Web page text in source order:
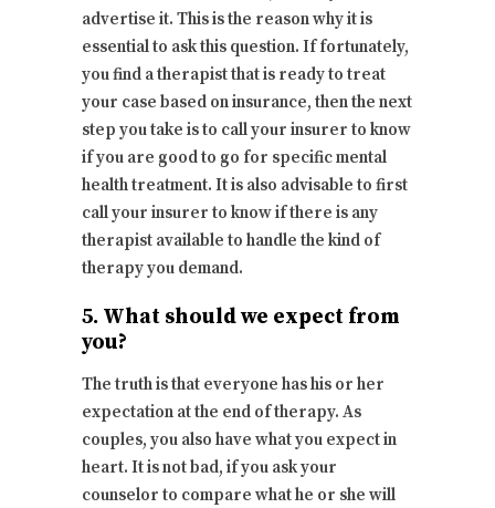
advertise it. This is the reason why it is
essential to ask this question. If fortunately,
you find a therapist that is ready to treat
your case based on insurance, then the next
step you take is to call your insurer to know
if you are good to go for specific mental
health treatment. It is also advisable to first
call your insurer to know if there is any
therapist available to handle the kind of
therapy you demand.
5. What should we expect from
you?
The truth is that everyone has his or her
expectation at the end of therapy. As
couples, you also have what you expect in
heart. It is not bad, if you ask your
counselor to compare what he or she will